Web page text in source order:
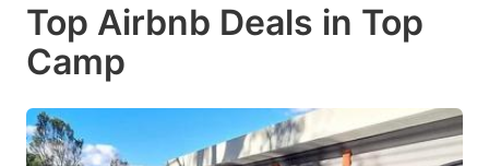
to
get
the
keyboard
shortcuts
to
keyboard
shortcuts
Top Airbnb Deals in Top
Camp